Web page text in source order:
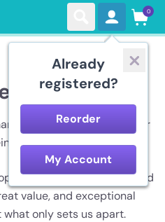
Already
registered?
Reorder
My Account
0
just a contact lens retailer
your vision care experts.
quality contact lenses and
value, and exceptional
what only sets us apart.